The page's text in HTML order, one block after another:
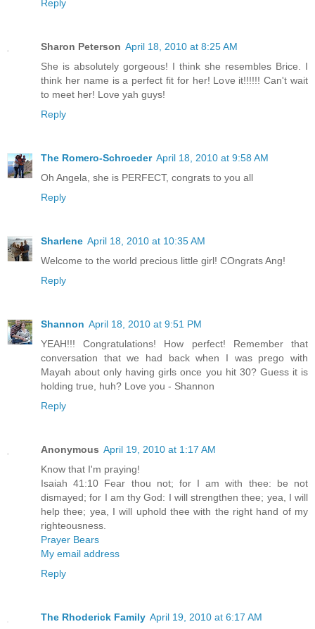
Reply
Sharon Peterson April 18, 2010 at 8:25 AM
She is absolutely gorgeous! I think she resembles Brice. I
think her name is a perfect fit for her! Love it!!!!!! Can't wait
to meet her! Love yah guys!
Reply
The Romero-Schroeder April 18, 2010 at 9:58 AM
Oh Angela, she is PERFECT, congrats to you all
Reply
Sharlene April 18, 2010 at 10:35 AM
Welcome to the world precious little girl! COngrats Ang!
Reply
Shannon April 18, 2010 at 9:51 PM
YEAH!!! Congratulations! How perfect! Remember that
conversation that we had back when I was prego with
Mayah about only having girls once you hit 30? Guess it is
holding true, huh? Love you - Shannon
Reply
Anonymous April 19, 2010 at 1:17 AM
Know that I'm praying!
Isaiah 41:10 Fear thou not; for I am with thee: be not
dismayed; for I am thy God: I will strengthen thee; yea, I will
help thee; yea, I will uphold thee with the right hand of my
righteousness.
Prayer Bears
My email address
Reply
The Rhoderick Family April 19, 2010 at 6:17 AM